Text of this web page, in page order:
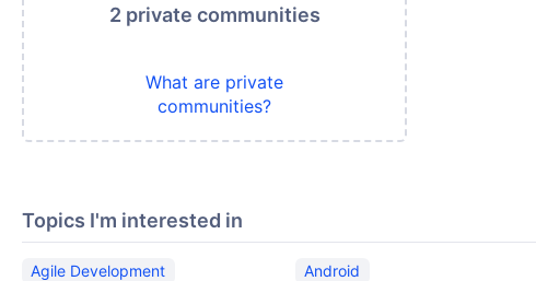
2 private communities
What are private
communities?
Topics I'm interested in
Agile Development Android